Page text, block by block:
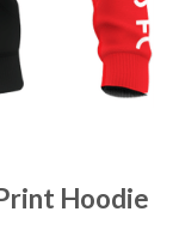
Hoodie